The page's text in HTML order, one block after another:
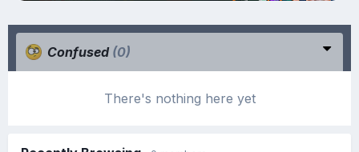
Confused (0)
There's nothing here yet